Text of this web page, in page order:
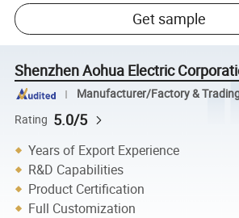
Get sample
Shenzhen Aohua Electric
Manufacturer/Factory &
Rating 5.0/5
Years of Export Experience
R&D Capabilities
Product Certification
Full Customization